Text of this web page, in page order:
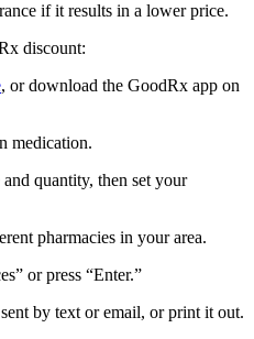
if it results in a lower price.
discount:
, or download the GoodRx app on
medication.
quantity, then set your
pharmacies in your area.
or press “Enter.”
by text or email, or print it out.